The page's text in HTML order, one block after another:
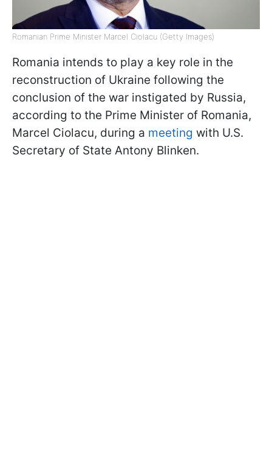
Romanian Prime Minister Marcel Ciolacu (Getty Images)
Romania intends to play a key role in the
reconstruction of Ukraine following the
conclusion of the war instigated by Russia,
according to the Prime Minister of Romania,
Marcel Ciolacu, during a meeting with U.S.
Secretary of State Antony Blinken.